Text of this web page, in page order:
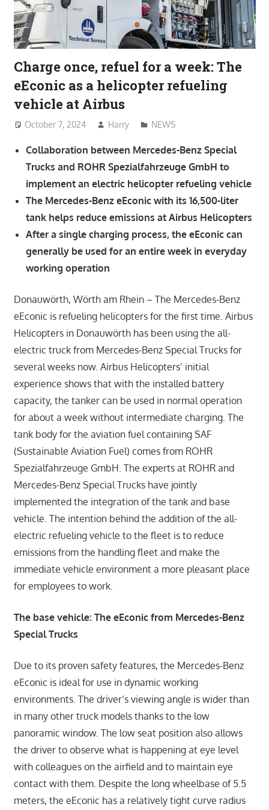
Charge once, refuel for a week: The
eEconic as a helicopter refueling
vehicle at Airbus
October 7, 2024 Harry NEWS
Collaboration between Mercedes-Benz Special
Trucks and ROHR Spezialfahrzeuge GmbH to
implement an electric helicopter refueling vehicle
The Mercedes-Benz eEconic with its 16,500-liter
tank helps reduce emissions at Airbus Helicopters
After a single charging process, the eEconic can
generally be used for an entire week in everyday
working operation
Donauwörth, Wörth am Rhein – The Mercedes-Benz
eEconic is refueling helicopters for the first time. Airbus
Helicopters in Donauwörth has been using the all-
electric truck from Mercedes-Benz Special Trucks for
several weeks now. Airbus Helicopters’ initial
experience shows that with the installed battery
capacity, the tanker can be used in normal operation
for about a week without intermediate charging. The
tank body for the aviation fuel containing SAF
(Sustainable Aviation Fuel) comes from ROHR
Spezialfahrzeuge GmbH. The experts at ROHR and
Mercedes-Benz Special Trucks have jointly
implemented the integration of the tank and base
vehicle. The intention behind the addition of the all-
electric refueling vehicle to the fleet is to reduce
emissions from the handling fleet and make the
immediate vehicle environment a more pleasant place
for employees to work.
The base vehicle: The eEconic from Mercedes-Benz
Special Trucks
Due to its proven safety features, the Mercedes-Benz
eEconic is ideal for use in dynamic working
environments. The driver’s viewing angle is wider than
in many other truck models thanks to the low
panoramic window. The low seat position also allows
the driver to observe what is happening at eye level
with colleagues on the airfield and to maintain eye
contact with them. Despite the long wheelbase of 5.5
meters, the eEconic has a relatively tight curve radius